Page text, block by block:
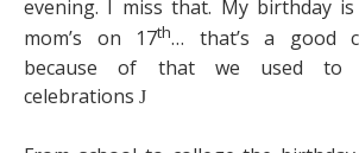
evening. I miss that. My birthday
mom’s on 17th… that’s a good
because of that we used to
celebrations J